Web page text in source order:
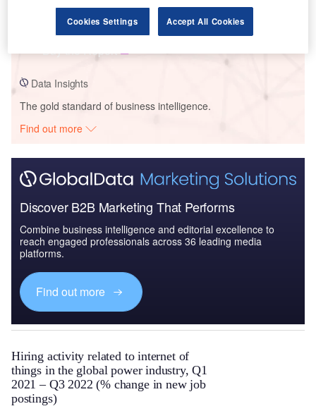
Batteries - Thematic Intelligence
Buy the Report
Data Insights
The gold standard of business intelligence.
Find out more
Discover B2B Marketing That Performs
Combine business intelligence and editorial excellence to
reach engaged professionals across 36 leading media
platforms.
Find out more
Hiring activity related to internet of
things in the global power industry, Q1
2021 – Q3 2022 (% change in new job
postings)
Cookies Settings Accept All Cookies